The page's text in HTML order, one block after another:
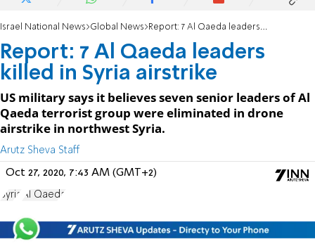
Israel National News Global News Report: 7 Al Qaeda leaders killed in Syria airstrike
Report: 7 Al Qaeda leaders
killed in Syria airstrike
US military says it believes seven senior leaders of Al
Qaeda terrorist group were eliminated in drone
airstrike in northwest Syria.
Arutz Sheva Staff
Oct 27, 2020, 7:43 AM (GMT+2)
Syria Al Qaeda